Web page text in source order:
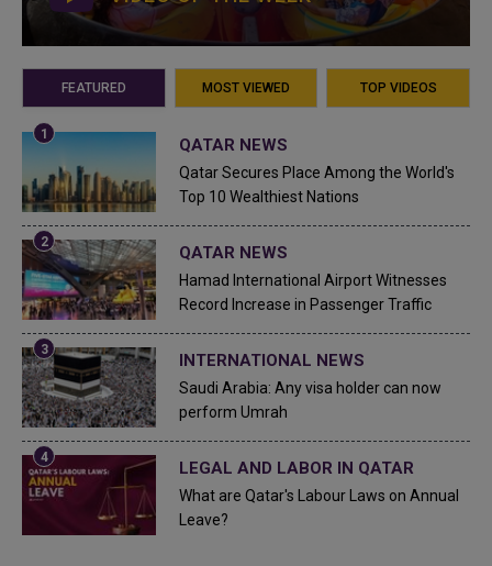
FEATURED MOST VIEWED TOP VIDEOS
QATAR NEWS
Qatar Secures Place Among the World's
Top 10 Wealthiest Nations
QATAR NEWS
Hamad International Airport Witnesses
Record Increase in Passenger Traffic
INTERNATIONAL NEWS
Saudi Arabia: Any visa holder can now
perform Umrah
LEGAL AND LABOR IN QATAR
What are Qatar's Labour Laws on Annual
Leave?